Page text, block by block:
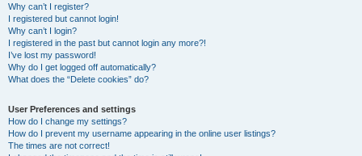
Why can’t I register?
I registered but cannot login!
Why can’t I login?
I registered in the past but cannot login any more?!
I’ve lost my password!
Why do I get logged off automatically?
What does the “Delete cookies” do?
User Preferences and settings
How do I change my settings?
How do I prevent my username appearing in the online user listings?
The times are not correct!